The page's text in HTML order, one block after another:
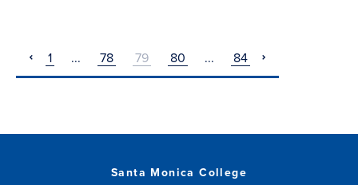
pagination
1 ... 78 79 80 ... 84
pagination
Santa Monica College